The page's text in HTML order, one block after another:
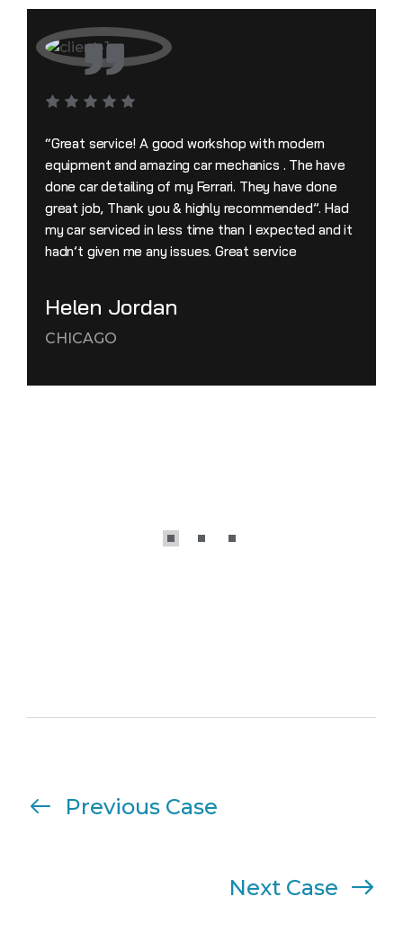
“Great service! A good workshop with modern
equipment and amazing car mechanics . The have
done car detailing of my Ferrari. They have done
great job, Thank you & highly recommended”. Had
my car serviced in less time than I expected and it
hadn’t given me any issues. Great service
Helen Jordan
CHICAGO
Previous Case
Next Case